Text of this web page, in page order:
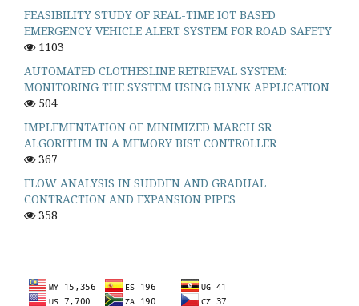
FEASIBILITY STUDY OF REAL-TIME IOT BASED
EMERGENCY VEHICLE ALERT SYSTEM FOR ROAD SAFETY
1103
AUTOMATED CLOTHESLINE RETRIEVAL SYSTEM:
MONITORING THE SYSTEM USING BLYNK APPLICATION
504
IMPLEMENTATION OF MINIMIZED MARCH SR
ALGORITHM IN A MEMORY BIST CONTROLLER
367
FLOW ANALYSIS IN SUDDEN AND GRADUAL
CONTRACTION AND EXPANSION PIPES
358